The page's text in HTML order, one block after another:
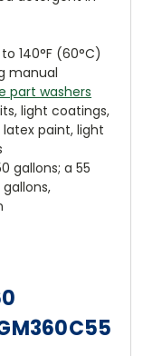
140°F (60°C)
manual
part washers
light coatings,
paint, light
gallons; a 55